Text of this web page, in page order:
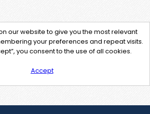
our website to give you the most relevant
your preferences and repeat visits.
you consent to the use of all cookies.
Accept